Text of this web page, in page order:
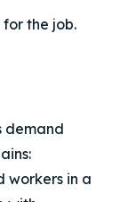
for the job.
demand
workers in a